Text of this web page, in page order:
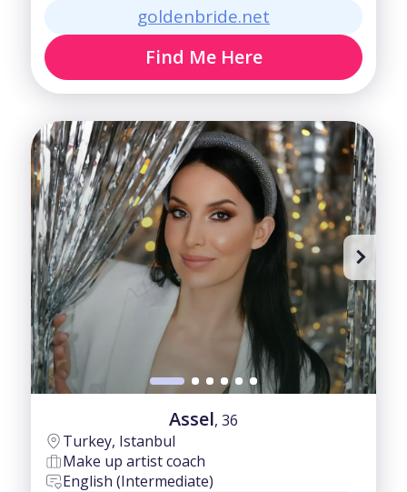
goldenbride.net
Find Me Here
Assel, 36
Turkey, Istanbul
Make up artist coach
English (Intermediate)